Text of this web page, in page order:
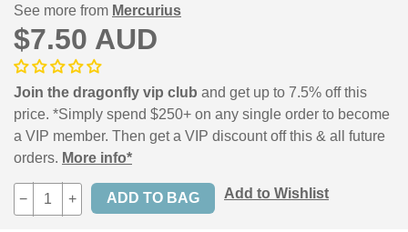
See more from Mercurius
$7.50 AUD
Join the dragonfly vip club and get up to 7.5% off this
price. *Simply spend $250+ on any single order to become
a VIP member. Then get a VIP discount off this & all future
orders. More info*
− + Add to Wishlist